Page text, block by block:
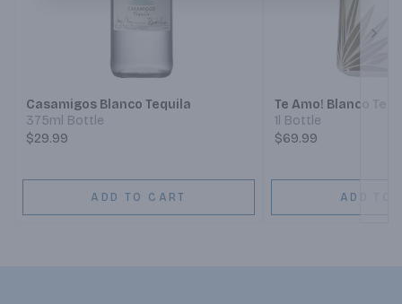
Casamigos Blanco Tequila
375ml Bottle
$29.99
ADD TO CART
Te Amo! Blanco
1l Bottle
$69.99
ADD TO